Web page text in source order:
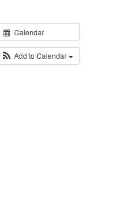
Calendar
Add to Calendar